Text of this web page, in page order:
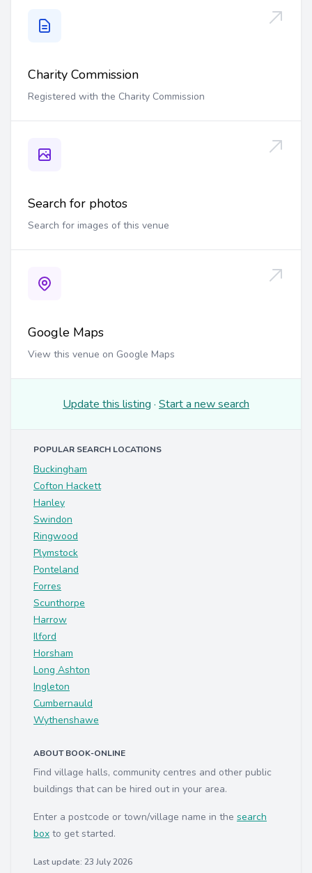
Charity Commission
Registered with the Charity Commission
Search for photos
Search for images of this venue
Google Maps
View this venue on Google Maps
Update this listing · Start a new search
POPULAR SEARCH LOCATIONS
Buckingham
Cofton Hackett
Hanley
Swindon
Ringwood
Plymstock
Ponteland
Forres
Scunthorpe
Harrow
Ilford
Horsham
Long Ashton
Ingleton
Cumbernauld
Wythenshawe
ABOUT BOOK-ONLINE
Find village halls, community centres and other public
buildings that can be hired out in your area.
Enter a postcode or town/village name in the search
box to get started.
Last update: 23 July 2026